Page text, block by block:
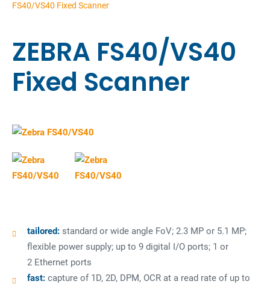
FS40/VS40 Fixed Scanner
ZEBRA FS40/VS40
Fixed Scanner
tailored: standard or wide angle FoV; 2.3 MP or 5.1 MP;
flexible power supply; up to 9 digital I/O ports; 1 or
2 Ethernet ports
fast: capture of 1D, 2D, DPM, OCR at a read rate of up to